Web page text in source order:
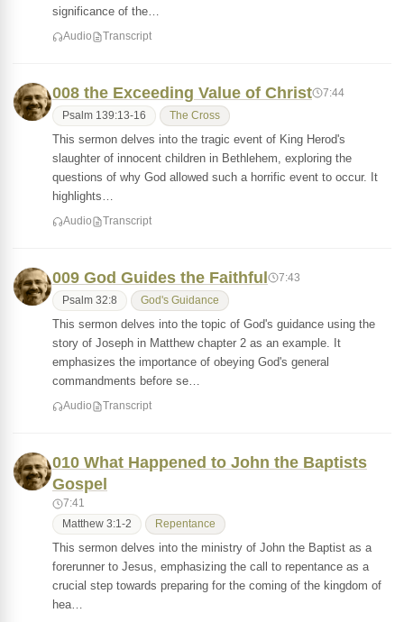
significance of the…
Audio Transcript
008 the Exceeding Value of Christ 7:44
Psalm 139:13-16 The Cross
This sermon delves into the tragic event of King Herod's
slaughter of innocent children in Bethlehem, exploring the
questions of why God allowed such a horrific event to occur. It
highlights…
Audio Transcript
009 God Guides the Faithful 7:43
Psalm 32:8 God's Guidance
This sermon delves into the topic of God's guidance using the
story of Joseph in Matthew chapter 2 as an example. It
emphasizes the importance of obeying God's general
commandments before se…
Audio Transcript
010 What Happened to John the Baptists
Gospel
7:41
Matthew 3:1-2 Repentance
This sermon delves into the ministry of John the Baptist as a
forerunner to Jesus, emphasizing the call to repentance as a
crucial step towards preparing for the coming of the kingdom of
hea…